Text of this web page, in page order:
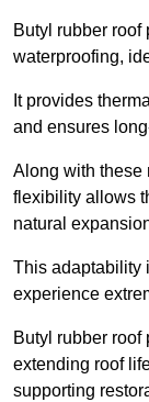
Butyl rubber roof
waterproofing,
It provides
and ensures
Along with these
flexibility allows
natural
This adaptability
experience
Butyl rubber roof
extending roof
supporting